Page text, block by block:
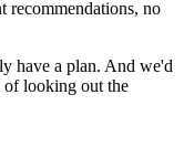
recommendations, no
have a plan. And we'd
of looking out the